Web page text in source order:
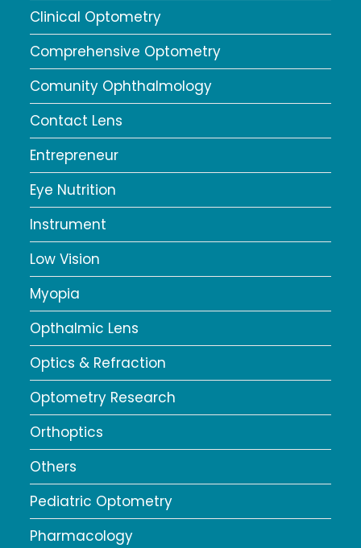
Clinical Optometry
Comprehensive Optometry
Comunity Ophthalmology
Contact Lens
Entrepreneur
Eye Nutrition
Instrument
Low Vision
Myopia
Opthalmic Lens
Optics & Refraction
Optometry Research
Orthoptics
Others
Pediatric Optometry
Pharmacology